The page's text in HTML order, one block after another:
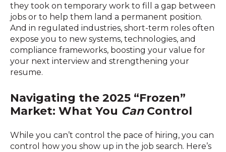
they took on temporary work to fill a gap between
jobs or to help them land a permanent position.
And in regulated industries, short-term roles often
expose you to new systems, technologies, and
compliance frameworks, boosting your value for
your next interview and strengthening your
resume.
Navigating the 2025 “Frozen”
Market: What You CanControl
While you can’t control the pace of hiring, you can
control how you show up in the job search. Here’s